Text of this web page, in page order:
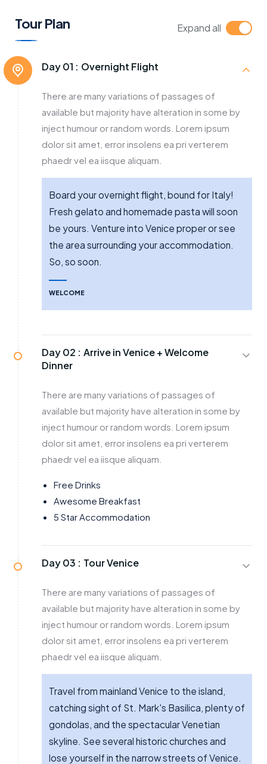
Tour Plan Expand all
Day 01 : Overnight Flight
There are many variations of passages of
available but majority have alteration in some by
inject humour or random words. Lorem ipsum
dolor sit amet, error insolens ea pri verterem
phaedr vel ea iisque aliquam.
Board your overnight flight, bound for Italy!
Fresh gelato and homemade pasta will soon
be yours. Venture into Venice proper or see
the area surrounding your accommodation.
So, so soon.
WELCOME
Day 02 : Arrive in Venice + Welcome
Dinner
There are many variations of passages of
available but majority have alteration in some by
inject humour or random words. Lorem ipsum
dolor sit amet, error insolens ea pri verterem
phaedr vel ea iisque aliquam.
Free Drinks
Awesome Breakfast
5 Star Accommodation
Day 03 : Tour Venice
There are many variations of passages of
available but majority have alteration in some by
inject humour or random words. Lorem ipsum
dolor sit amet, error insolens ea pri verterem
phaedr vel ea iisque aliquam.
Travel from mainland Venice to the island,
catching sight of St. Mark's Basilica, plenty of
gondolas, and the spectacular Venetian
skyline. See several historic churches and
lose yourself in the narrow streets of Venice.